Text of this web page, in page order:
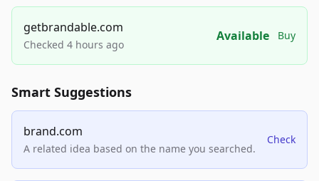
getbrandable.com
Checked 4 hours ago
Available Buy
Smart Suggestions
brand.com
A related idea based on the name you searched.
Check